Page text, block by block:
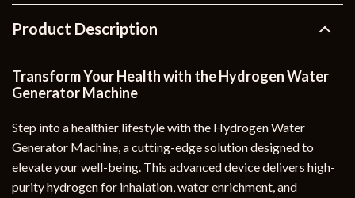
Product Description
Transform Your Health with the Hydrogen Water
Generator Machine
Step into a healthier lifestyle with the Hydrogen Water
Generator Machine, a cutting-edge solution designed to
elevate your well-being. This advanced device delivers high-
purity hydrogen for inhalation, water enrichment, and